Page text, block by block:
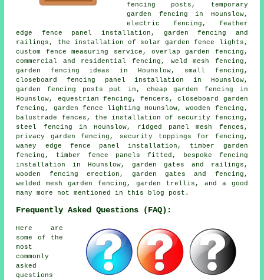
fencing posts, temporary
garden fencing in Hounslow,
electric fencing, feather
edge fence panel installation, garden fencing and
railings, the installation of solar garden fence lights,
custom fence measuring service, overlap garden fencing,
commercial and residential fencing, weld mesh fencing,
garden fencing ideas in Hounslow, small fencing,
closeboard fencing panel installation in Hounslow,
garden fencing posts put in, cheap garden fencing in
Hounslow, equestrian fencing, fencers, closeboard garden
fencing, garden fence lighting Hounslow, wooden fencing,
balustrade fences, the installation of security fencing,
steel fencing in Hounslow, ridged panel mesh fences,
privacy garden fencing, security toppings for fencing,
waney edge fence panel installation, timber garden
fencing, timber fence panels fitted, bespoke fencing
installation in Hounslow, garden gates and railings,
wooden fencing erection, garden gates and fencing,
welded mesh garden fencing, garden trellis, and a good
many more not mentioned in this blog post.
Frequently Asked Questions (FAQ):
Here are
some of the
most
commonly
asked
questions